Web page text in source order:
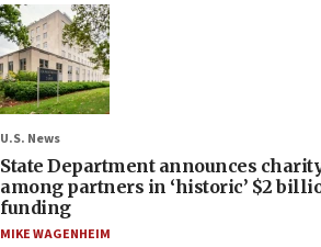
U.S. News
State Department announces
among partners in ‘historic’ $2
funding
MIKE WAGENHEIM